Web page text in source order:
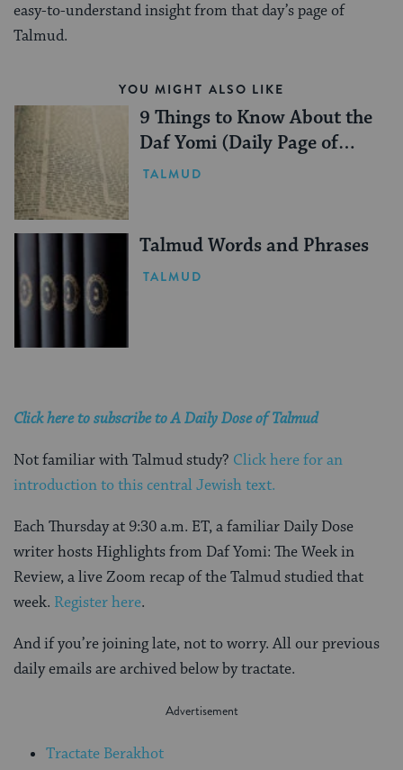
easy-to-understand insight from that day’s page of
Talmud.
YOU MIGHT ALSO LIKE
9 Things to Know About the
Daf Yomi (Daily Page of
Talmud)
TALMUD
Talmud Words and Phrases
TALMUD
Click here to subscribe to A Daily Dose of Talmud
Not familiar with Talmud study? Click here for an
introduction to this central Jewish text.
Each Thursday at 9:30 a.m. ET, a familiar Daily Dose
writer hosts Highlights from Daf Yomi: The Week in
Review, a live Zoom recap of the Talmud studied that
week. Register here.
And if you’re joining late, not to worry. All our previous
daily emails are archived below by tractate.
Tractate Berakhot